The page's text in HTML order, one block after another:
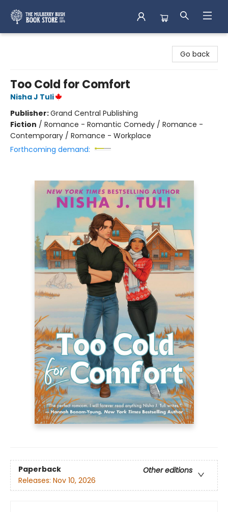
Go back
Too Cold for Comfort
Nisha J Tuli
Publisher:Grand Central Publishing
Fiction / Romance - Romantic Comedy / Romance -
Contemporary / Romance - Workplace
Forthcoming demand:
Paperback
Other editions
Releases: Nov 10, 2026